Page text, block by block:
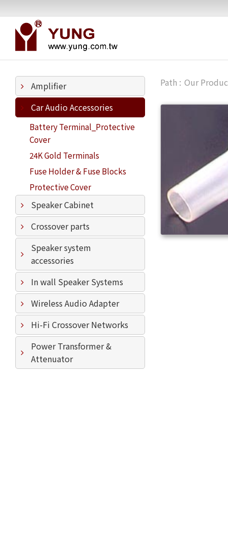
Amplifier
Car Audio Accessories
Battery Terminal_Protective
Cover
24K Gold Terminals
Fuse Holder & Fuse Blocks
Protective Cover
Speaker Cabinet
Crossover parts
Speaker system
accessories
In wall Speaker Systems
Wireless Audio Adapter
Hi-Fi Crossover Networks
Power Transformer &
Attenuator
Our